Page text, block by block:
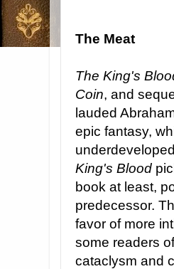
The Meat
The King's
Coin, and
lauded
epic fantasy,
King's Blood
book at least,
predecessor.
favor of more
some readers
cataclysm and